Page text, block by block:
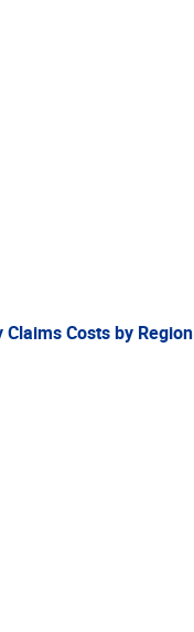
Costs by Region